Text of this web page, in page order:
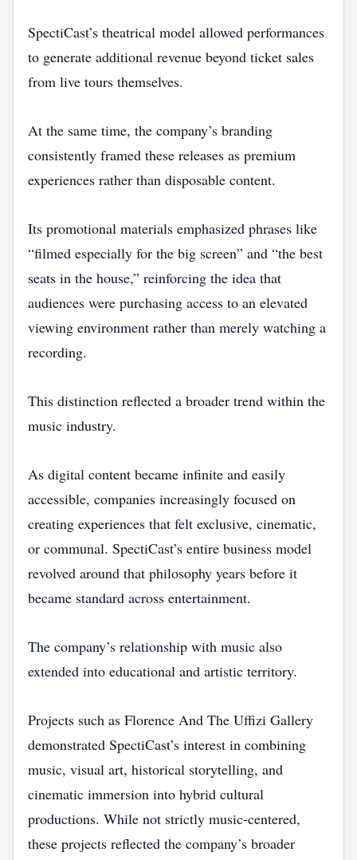
SpectiCast’s theatrical model allowed performances
to generate additional revenue beyond ticket sales
from live tours themselves.
At the same time, the company’s branding
consistently framed these releases as premium
experiences rather than disposable content.
Its promotional materials emphasized phrases like
“filmed especially for the big screen” and “the best
seats in the house,” reinforcing the idea that
audiences were purchasing access to an elevated
viewing environment rather than merely watching a
recording.
This distinction reflected a broader trend within the
music industry.
As digital content became infinite and easily
accessible, companies increasingly focused on
creating experiences that felt exclusive, cinematic,
or communal. SpectiCast’s entire business model
revolved around that philosophy years before it
became standard across entertainment.
The company’s relationship with music also
extended into educational and artistic territory.
Projects such as Florence And The Uffizi Gallery
demonstrated SpectiCast’s interest in combining
music, visual art, historical storytelling, and
cinematic immersion into hybrid cultural
productions. While not strictly music-centered,
these projects reflected the company’s broader